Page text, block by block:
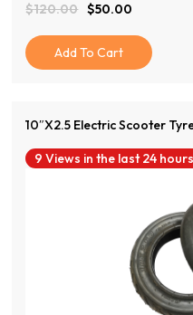
$120.00
Original
Price
Was:
$120.00.
$50.00
Current
Price
Is:
$50.00.
Add To Cart
10″x2.5 Electric Scooter
9 Views in the last 24 hours